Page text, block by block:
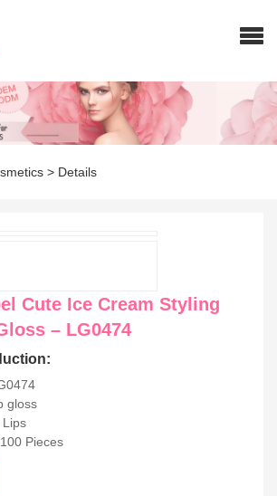
> Details
Cute Ice Cream Styling
– LG0474
gloss
Lips
Pieces